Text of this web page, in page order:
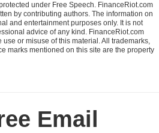
under Free Speech. FinanceRiot.com
by contributing authors. The information on
and entertainment purposes only. It is not
advice of any kind. FinanceRiot.com
or misuse of this material. All trademarks,
marks mentioned on this site are the property
Email